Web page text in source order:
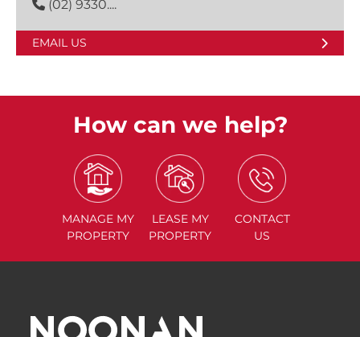
(02) 9330....
EMAIL US
How can we help?
MANAGE MY
PROPERTY
LEASE MY
PROPERTY
CONTACT
US